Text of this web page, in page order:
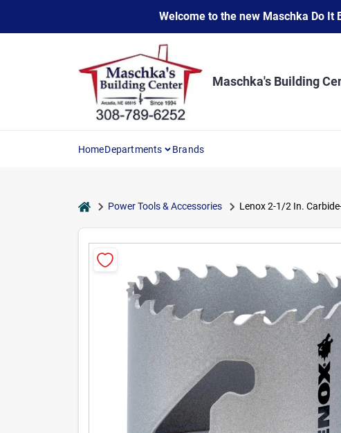
content
Welcome to the new Maschka Do
Maschka's Building
HomeDepartments Brands
homePower Tools & Accessories Lenox 2-1/2 In.